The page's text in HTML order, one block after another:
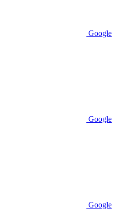
Google
Google
Google